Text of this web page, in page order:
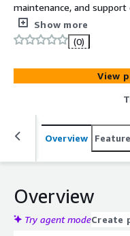
maintenance, and
(AMI).hMailServer is an
Windows. Any webmail
SMTP, and POP3 can be
hardened this image for
and secured the image
Show more
(0)
View
Overview
Overview
Try agent modeCreate